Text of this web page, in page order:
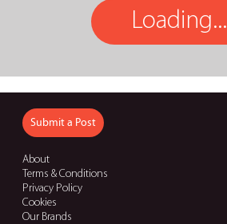
Loading...
Submit a Post
About
Terms & Conditions
Privacy Policy
Cookies
Our Brands